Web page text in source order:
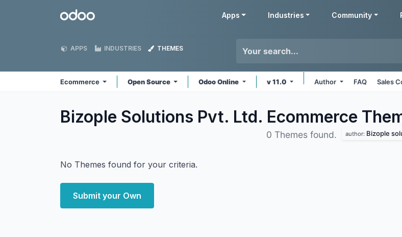
Odoo Apps Industries Community
APPS INDUSTRIES THEMES
Ecommerce Open Source Odoo Online v 11.0 Author FAQ Sales
Bizople Solutions Pvt. Ltd. Ecommerce
0 Themes found. author: Bizople
No Themes found for your criteria.
Submit your Own